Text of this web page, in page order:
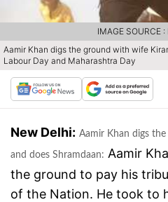
Aamir Khan digs the ground with wife
Labour Day and Maharashtra Day
IMAGE SOURCE
New Delhi: Aamir Khan digs
and does Shramdaan: Aamir
the ground to pay his
of the Nation. He took to